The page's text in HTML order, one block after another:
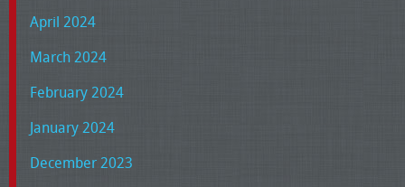
April 2024
March 2024
February 2024
January 2024
December 2023